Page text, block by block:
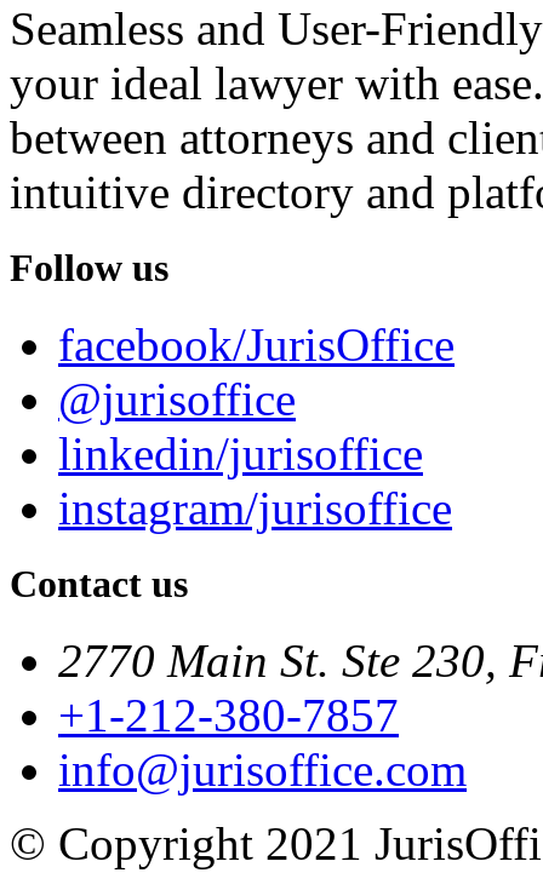
Seamless and User-
your ideal lawyer with
between attorneys and
intuitive directory and
Follow us
facebook/JurisOffice
@jurisoffice
linkedin/jurisoffice
instagram/jurisoffice
Contact us
2770 Main St. Ste 230,
+1-212-380-7857
info@jurisoffice.com
© Copyright 2021